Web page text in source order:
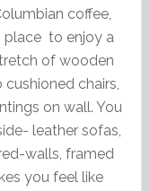
coffee,
place to enjoy a
of wooden
chairs,
on wall. You
leather sofas,
walls, framed
you feel like